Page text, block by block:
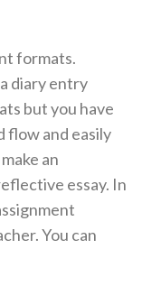
formats.
diary entry
but you have
flow and easily
an
essay. In
You can